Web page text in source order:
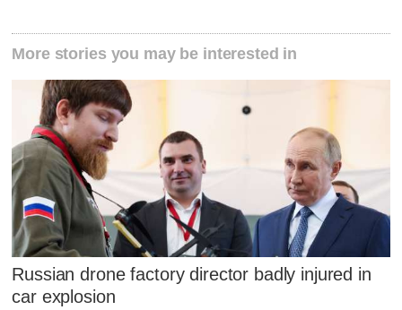
More stories you may be interested in
Russian drone factory director badly injured in
car explosion